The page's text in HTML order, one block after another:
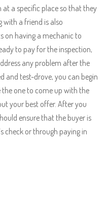
a specific place so that they
with a friend is also
on having a mechanic to
to pay for the inspection,
any problem after the
and test-drove, you can begin
one to come up with the
your best offer. After you
ensure that the buyer is
check or through paying in